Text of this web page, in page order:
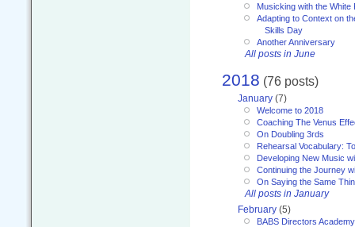
Musicking with the White
Adapting to Context on
Skills Day
Another Anniversary
All posts in June
2018 (76 posts)
January (7)
Welcome to 2018
Coaching The Venus
On Doubling 3rds
Rehearsal Vocabulary:
Developing New Music
Continuing the Journey
On Saying the Same
All posts in January
February (5)
BABS Directors